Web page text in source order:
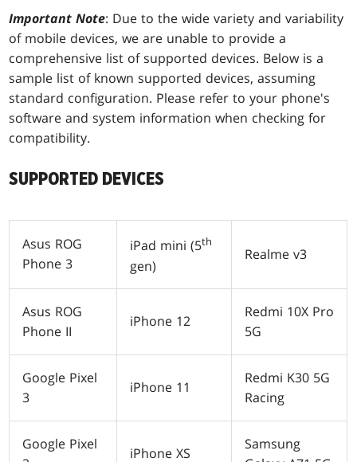
Important Note: Due to the wide variety and variability
of mobile devices, we are unable to provide a
comprehensive list of supported devices. Below is a
sample list of known supported devices, assuming
standard configuration. Please refer to your phone's
software and system information when checking for
compatibility.
SUPPORTED DEVICES
Asus ROG
Phone 3
iPad mini (5th
gen)
Realme v3
Asus ROG
Phone II
iPhone 12
Redmi 10X Pro
5G
Google Pixel
3
iPhone 11
Redmi K30 5G
Racing
Google Pixel
iPhone XS
Samsung